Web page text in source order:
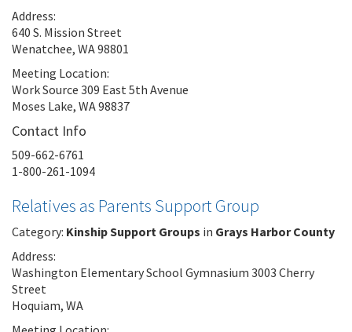
Address:
640 S. Mission Street
Wenatchee, WA 98801
Meeting Location:
Work Source 309 East 5th Avenue
Moses Lake, WA 98837
Contact Info
509-662-6761
1-800-261-1094
Relatives as Parents Support Group
Category: Kinship Support Groups in Grays Harbor County
Address:
Washington Elementary School Gymnasium 3003 Cherry
Street
Hoquiam, WA